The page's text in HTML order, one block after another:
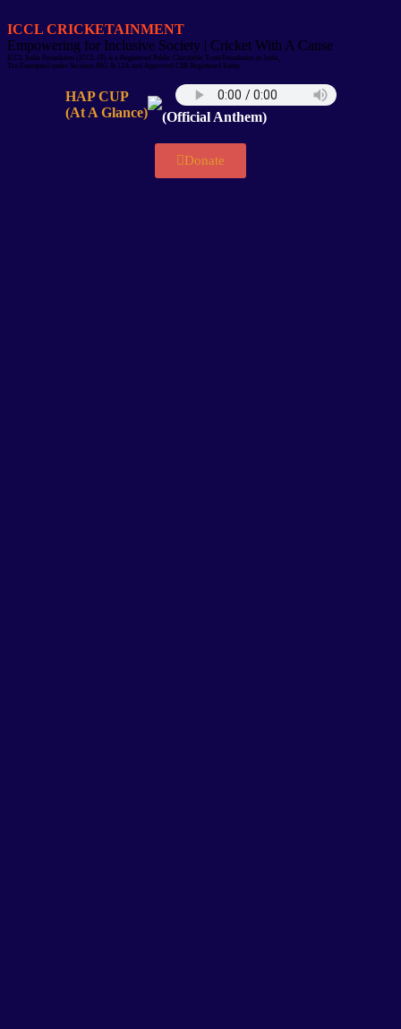
ICCL CRICKETAINMENT
Empowering for Inclusive Society | Cricket With A Cause
ICCL India Foundation (ICCL-IF) is a Registered Public Charitable Trust/Foundation in India,
Tax Exempted under Sections 80G & 12A and Approved CSR Registered Entity.
HAP CUP
(At A Glance)
(Official Anthem)
Donate